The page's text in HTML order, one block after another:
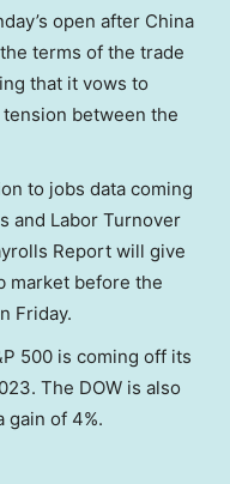
open after China
terms of the trade
that it vows to
between the
to jobs data coming
and Labor Turnover
Report will give
market before the
Friday.
500 is coming off its
The DOW is also
gain of 4%.